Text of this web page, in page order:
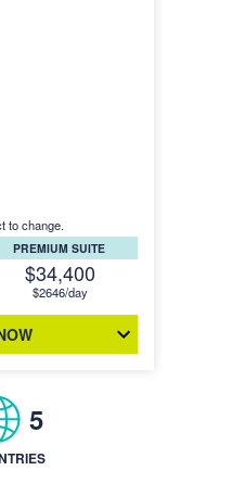
to change.
PREMIUM SUITE
$34,400
$2646/day
5